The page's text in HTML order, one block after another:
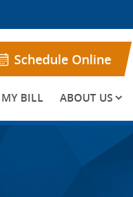
Schedule Online
BILL ABOUT US